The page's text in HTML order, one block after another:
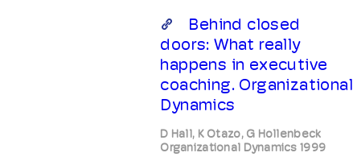
Behind closed
doors: What really
happens in executive
coaching. Organizational
Dynamics
D Hall, K Otazo, G Hollenbeck
Organizational Dynamics 1999